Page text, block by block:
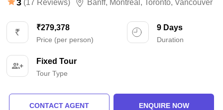
3 (17 Reviews) Banff, Montreal , Toronto, Vancouver
₹279,378
Price (per person)
9 Days
Duration
Fixed Tour
Tour Type
CONTACT AGENT ENQUIRE NOW